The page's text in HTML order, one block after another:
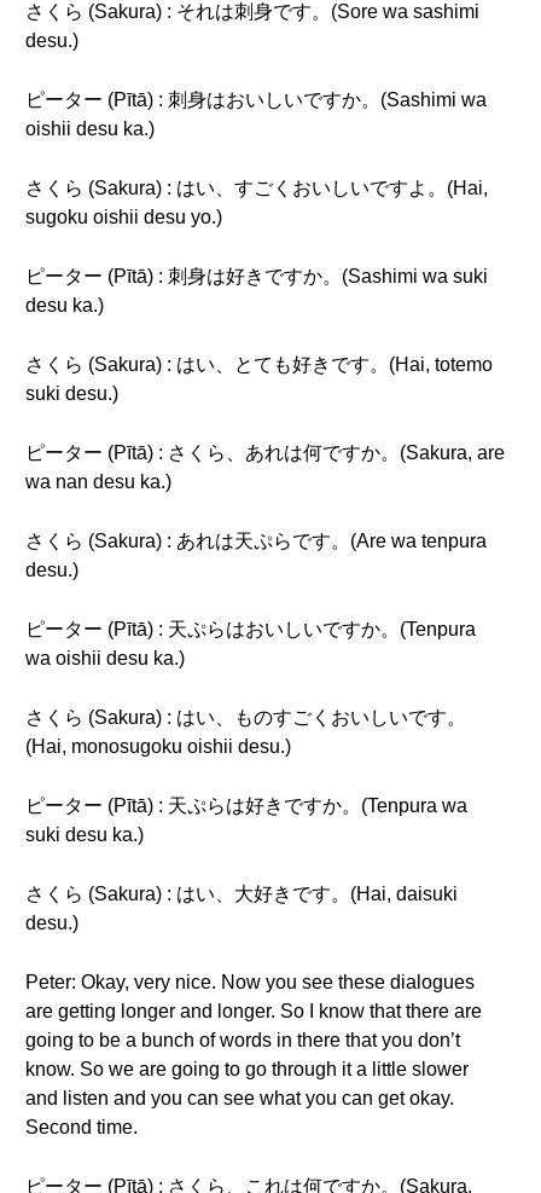
さくら (Sakura) : それは刺身です。(Sore wa sashimi
desu.)
ピーター (Pītā) : 刺身はおいしいですか。(Sashimi wa
oishii desu ka.)
さくら (Sakura) : はい、すごくおいしいですよ。(Hai,
sugoku oishii desu yo.)
ピーター (Pītā) : 刺身は好きですか。(Sashimi wa suki
desu ka.)
さくら (Sakura) : はい、とても好きです。(Hai, totemo
suki desu.)
ピーター (Pītā) : さくら、あれは何ですか。(Sakura, are
wa nan desu ka.)
さくら (Sakura) : あれは天ぷらです。(Are wa tenpura
desu.)
ピーター (Pītā) : 天ぷらはおいしいですか。(Tenpura
wa oishii desu ka.)
さくら (Sakura) : はい、ものすごくおいしいです。
(Hai, monosugoku oishii desu.)
ピーター (Pītā) : 天ぷらは好きですか。(Tenpura wa
suki desu ka.)
さくら (Sakura) : はい、大好きです。(Hai, daisuki
desu.)
Peter: Okay, very nice. Now you see these dialogues
are getting longer and longer. So I know that there are
going to be a bunch of words in there that you don’t
know. So we are going to go through it a little slower
and listen and you can see what you can get okay.
Second time.
ピーター (Pītā) : さくら、これは何ですか。(Sakura,